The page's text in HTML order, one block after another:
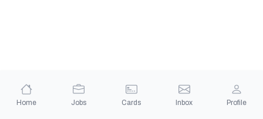
Home Jobs Cards Inbox Profile